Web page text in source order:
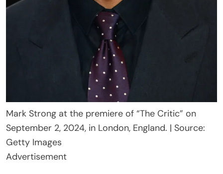
Mark Strong at the premiere of “The Critic” on
September 2, 2024, in London, England. | Source:
Getty Images
Advertisement